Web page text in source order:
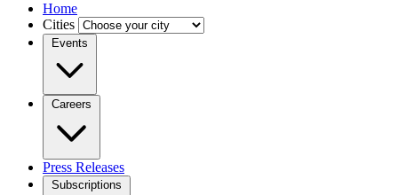
Home
Cities
Events
Careers
Press Releases
Subscriptions